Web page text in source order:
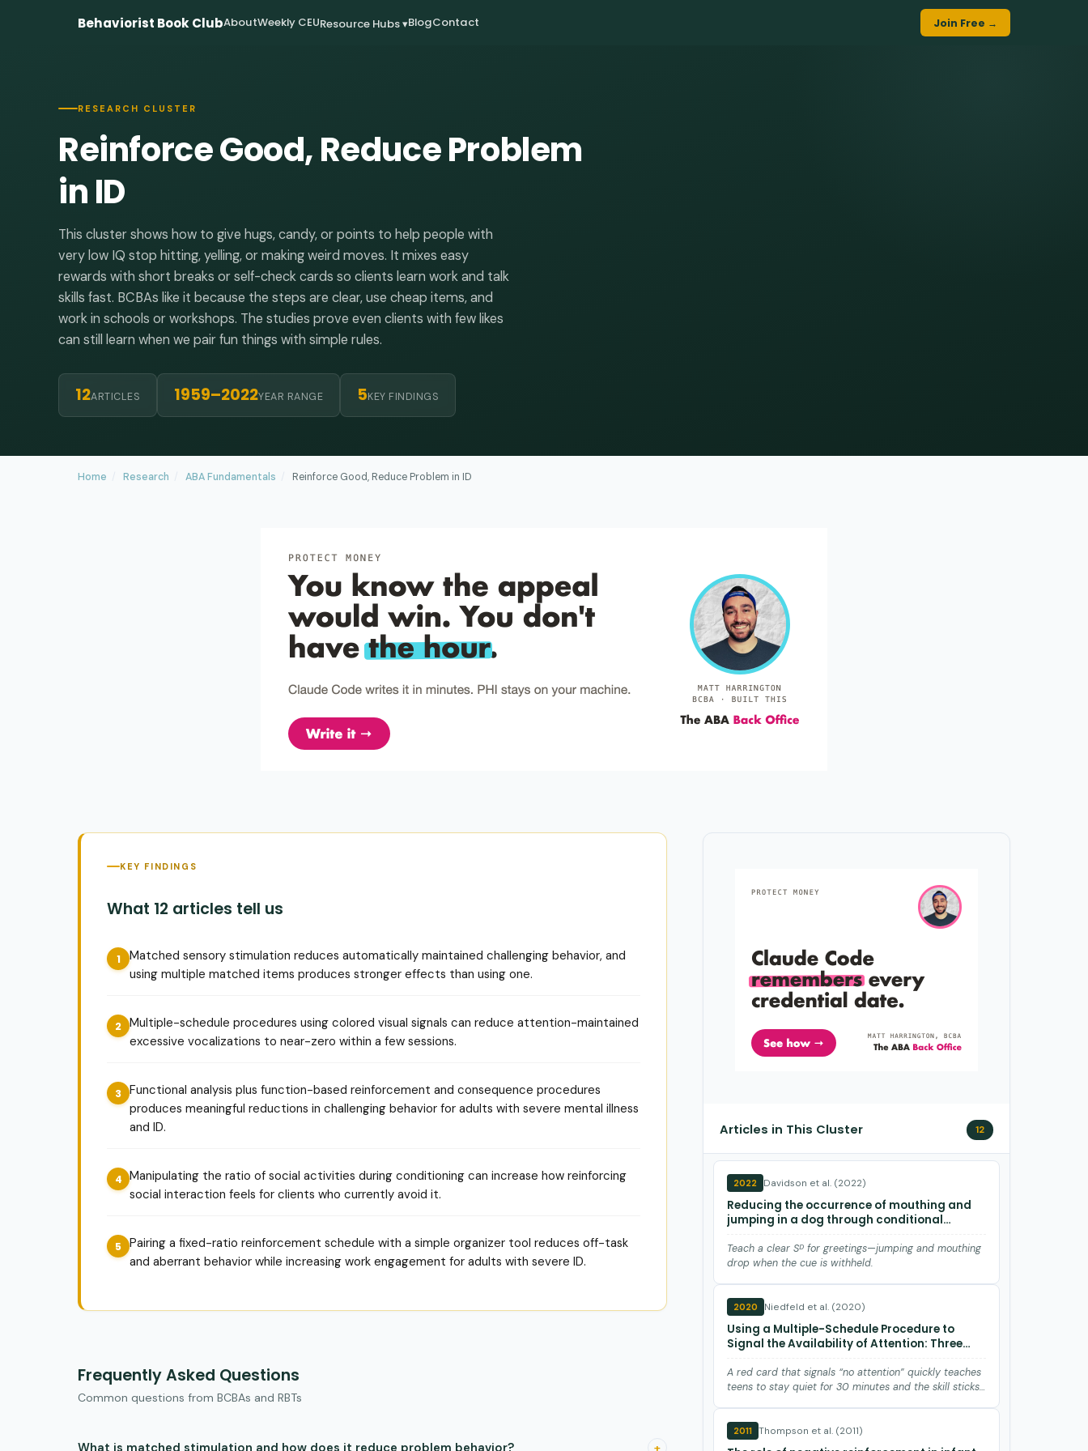
Behaviorist Book ClubAboutWeekly CEUResource Hubs ▾BlogContact Join Free →
RESEARCH CLUSTER
Reinforce Good, Reduce Problem
in ID
This cluster shows how to give hugs, candy, or points to help people with
very low IQ stop hitting, yelling, or making weird moves. It mixes easy
rewards with short breaks or self-check cards so clients learn work and talk
skills fast. BCBAs like it because the steps are clear, use cheap items, and
work in schools or workshops. The studies prove even clients with few likes
can still learn when we pair fun things with simple rules.
12ARTICLES 1959–2022YEAR RANGE 5KEY FINDINGS
Home Research ABA Fundamentals Reinforce Good, Reduce Problem in ID
KEY FINDINGS
What 12 articles tell us
Matched sensory stimulation reduces automatically maintained challenging behavior, and
using multiple matched items produces stronger effects than using one.
Multiple-schedule procedures using colored visual signals can reduce attention-maintained
excessive vocalizations to near-zero within a few sessions.
Functional analysis plus function-based reinforcement and consequence procedures
produces meaningful reductions in challenging behavior for adults with severe mental illness
and ID.
Manipulating the ratio of social activities during conditioning can increase how reinforcing
social interaction feels for clients who currently avoid it.
Pairing a fixed-ratio reinforcement schedule with a simple organizer tool reduces off-task
and aberrant behavior while increasing work engagement for adults with severe ID.
Frequently Asked Questions
Common questions from BCBAs and RBTs
What is matched stimulation and how does it reduce problem behavior? +
Articles in This Cluster 12
2022 Davidson et al. (2022)
Reducing the occurrence of mouthing and
jumping in a dog through conditional
Teach a clear Sᴰ for greetings—jumping and mouthing
drop when the cue is withheld.
2020 Niedfeld et al. (2020)
Using a Multiple-Schedule Procedure to
Signal the Availability of Attention: Three
A red card that signals “no attention” quickly teaches
teens to stay quiet for 30 minutes and the skill sticks
2011 Thompson et al. (2011)